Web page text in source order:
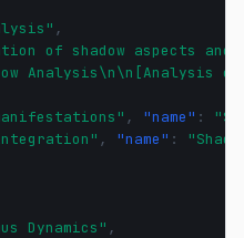
,
of shadow aspects and
Analysis\n\n[Analysis
, "name" :
, "name" :
Dynamics" ,